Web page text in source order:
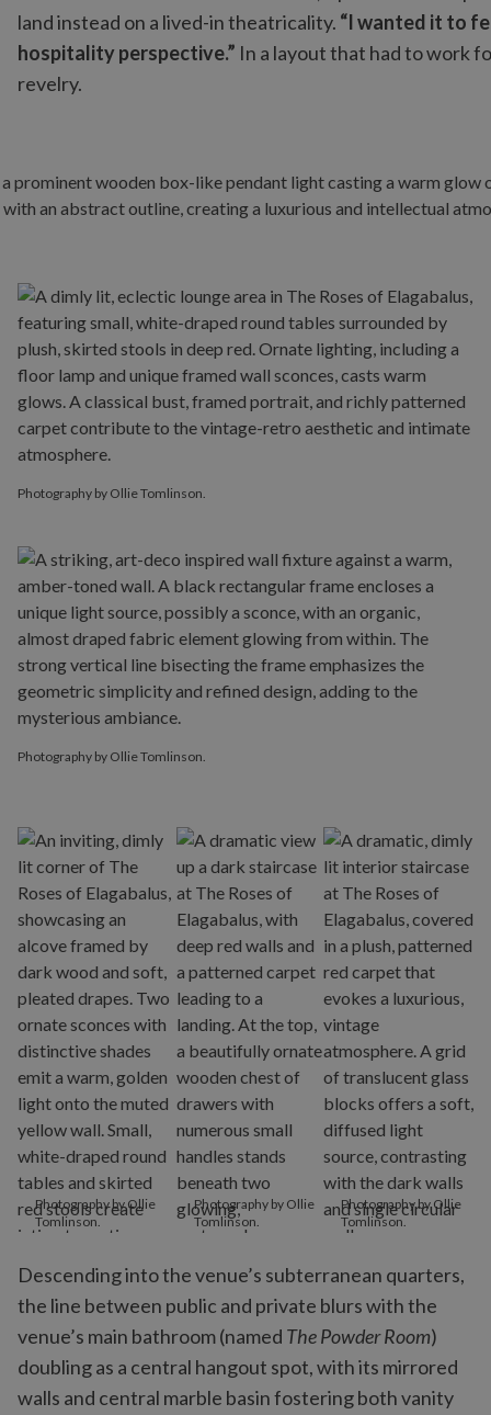
land instead on a lived-in theatricality. “I wanted it to
hospitality perspective.” In a layout that had to work
revelry.
Photography by Ollie Tomlinson.
Photography by Ollie Tomlinson.
Photography by Ollie
Tomlinson.
Photography by Ollie
Tomlinson.
Photography by Ollie
Tomlinson.
Descending into the venue’s subterranean quarters,
the line between public and private blurs with the
venue’s main bathroom (named The Powder Room)
doubling as a central hangout spot, with its mirrored
walls and central marble basin fostering both vanity